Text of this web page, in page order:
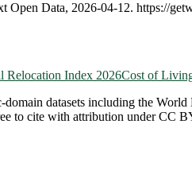
Open Data, 2026-04-12. https://
Relocation Index 2026Cost of
datasets including the
to cite with attribution under CC